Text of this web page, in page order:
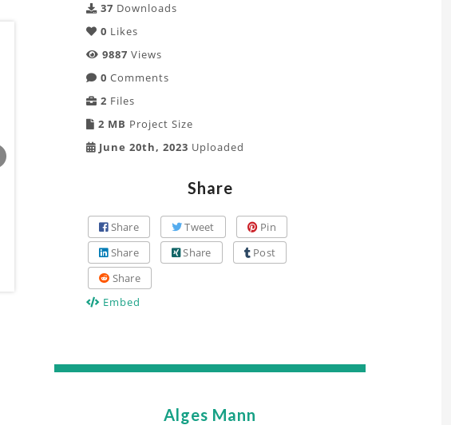
37 Downloads
0 Likes
9887 Views
0 Comments
2 Files
2 MB Project Size
June 20th, 2023 Uploaded
Share
Share Tweet
Pin
Share
Share
Post
Share
Embed
Alges Mann